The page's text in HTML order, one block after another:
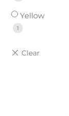
Yellow
1